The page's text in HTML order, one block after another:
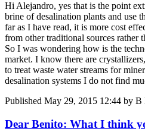
Hi Alejandro, yes that is the point
brine of desalination plants and use
far as I have read, it is more cost
from other traditional sources rather
So I was wondering how is the
market. I know there are
to treat waste water streams for
desalination systems I do not find
Published May 29, 2015 12:44 by B
Dear Benito: What I think